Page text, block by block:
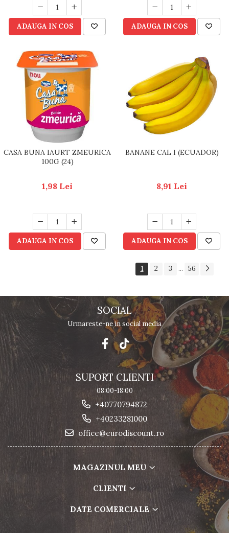
ADAUGA IN COS ADAUGA IN COS
CASA BUNA IAURT ZMEURICA
100G (24)
1,98 Lei
ADAUGA IN COS
BANANE CAL I (ECUADOR)
8,91 Lei
ADAUGA IN COS
1 2 3 ... 56
SOCIAL
Urmareste-ne in social media
SUPORT CLIENTI
08:00-18:00
+40770794872
+40233281000
office@eurodiscount.ro
MAGAZINUL MEU
CLIENTI
DATE COMERCIALE